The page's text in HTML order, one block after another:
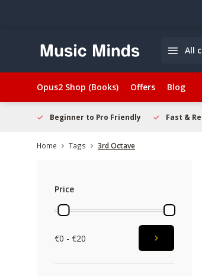
All
Opus2 Shop (Books) Offers Blog
Beginner to Pro Friendly Fast &
Home Tags 3rd Octave
Price
€0 - €20